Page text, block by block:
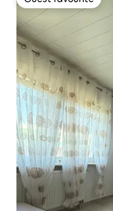
Guest favourite